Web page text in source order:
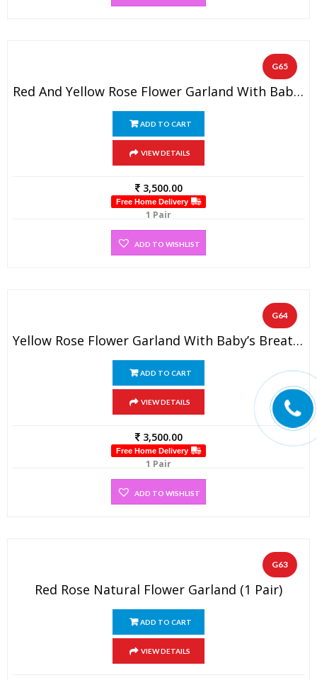
G65
Red And Yellow Rose Flower Garland With Baby’s Breath (1 Pair)
ADD TO CART
VIEW DETAILS
3,500.00
Free Home Delivery
1 Pair
ADD TO WISHLIST
G64
Yellow Rose Flower Garland With Baby’s Breath (1 Pair)
ADD TO CART
VIEW DETAILS
3,500.00
Free Home Delivery
1 Pair
ADD TO WISHLIST
G63
Red Rose Natural Flower Garland (1 Pair)
ADD TO CART
VIEW DETAILS